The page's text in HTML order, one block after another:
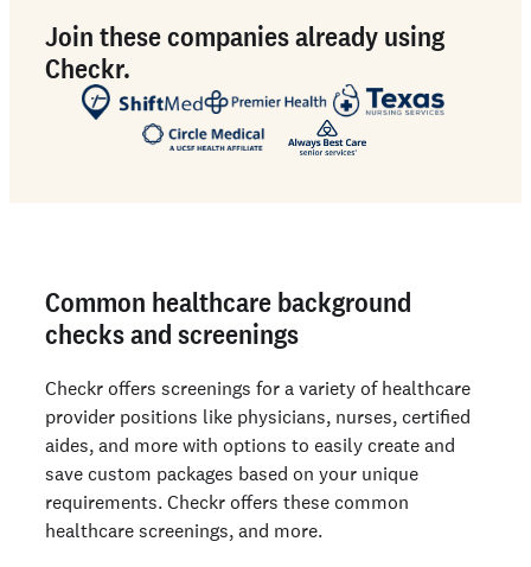
Join these companies already using
Checkr.
Common healthcare background
checks and screenings
Checkr offers screenings for a variety of healthcare
provider positions like physicians, nurses, certified
aides, and more with options to easily create and
save custom packages based on your unique
requirements. Checkr offers these common
healthcare screenings, and more.